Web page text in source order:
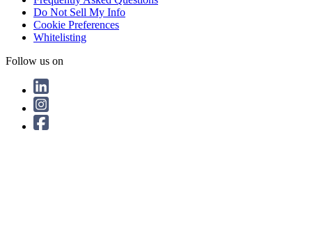
Do Not Sell My Info
Cookie Preferences
Whitelisting
Follow us on